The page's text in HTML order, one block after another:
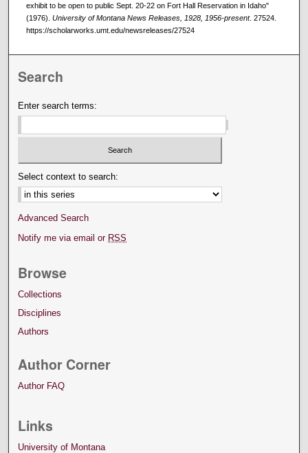
exhibit to be open to public Sept. 20-22 on Fort Hall Reservation in Idaho"
(1976). University of Montana News Releases, 1928, 1956-present. 27524.
https://scholarworks.umt.edu/newsreleases/27524
Search
Enter search terms:
Select context to search:
Advanced Search
Notify me via email or RSS
Browse
Collections
Disciplines
Authors
Author Corner
Author FAQ
Links
University of Montana